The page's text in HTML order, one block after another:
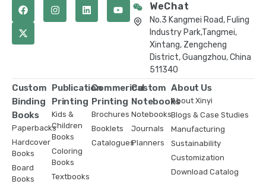
WeChat
No.3 Kangmei Road, Fuling
Industry Park,Tangmei,
Xintang, Zengcheng
District, Guangzhou, China
511340
Custom
Binding
Books
Paperbacks
Hardcover
Books
Board
Books
Publication
Printing
Kids &
Children
Books
Coloring
Books
Textbooks
Commerical
Printing
Brochures
Booklets
Catalogues
Custom
Notebooks
Notebooks
Journals
Planners
About Us
About Xinyi
Blogs & Case Studies
Manufacturing
Sustainability
Customization
Download Catalog